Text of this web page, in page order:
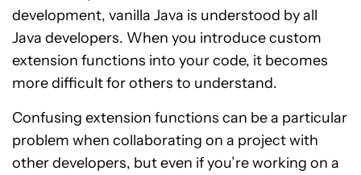
development, vanilla Java is understood by all
Java developers. When you introduce custom
extension functions into your code, it becomes
more difficult for others to understand.
Confusing extension functions can be a particular
problem when collaborating on a project with
other developers, but even if you’re working on a